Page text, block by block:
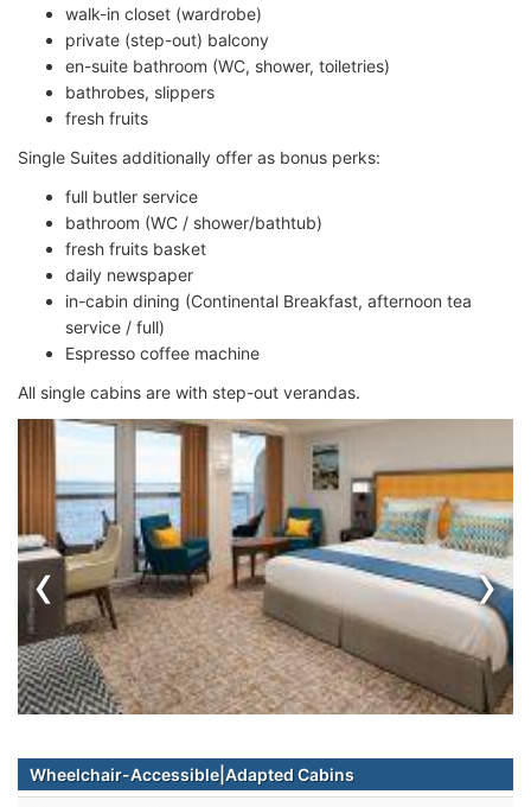
walk-in closet (wardrobe)
private (step-out) balcony
en-suite bathroom (WC, shower, toiletries)
bathrobes, slippers
fresh fruits
Single Suites additionally offer as bonus perks:
full butler service
bathroom (WC / shower/bathtub)
fresh fruits basket
daily newspaper
in-cabin dining (Continental Breakfast, afternoon tea
service / full)
Espresso coffee machine
All single cabins are with step-out verandas.
‹ ›
Wheelchair-Accessible|Adapted Cabins